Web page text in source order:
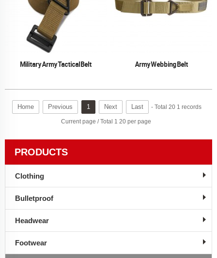
Military Army Tactical Belt Army Webbing Belt
Home Previous 1 Next Last - Total 20 1 records
Current page / Total 1 20 per page
PRODUCTS
Clothing
Bulletproof
Headwear
Footwear